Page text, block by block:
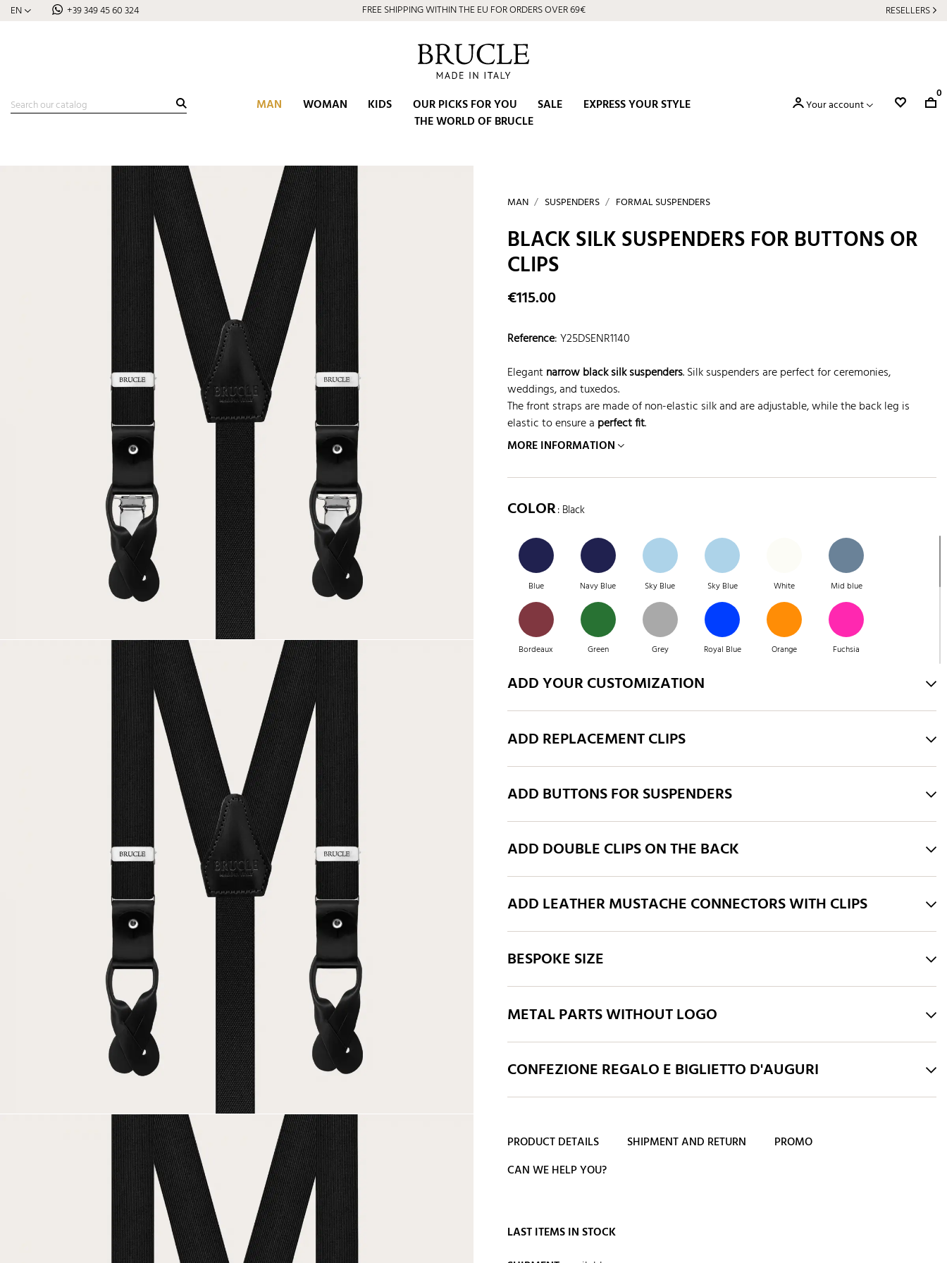
EN +39 349 45 60 324 ⭐ 4.9/5 on Google | Artisan Excellence since 2002 RESELLERS
MAN WOMAN KIDS OUR PICKS FOR YOU SALE
EXPRESS YOUR STYLE
THE WORLD OF BRUCLE
Your account
0
MAN SUSPENDERS FORMAL SUSPENDERS
BLACK SILK SUSPENDERS FOR BUTTONS OR
CLIPS
€115.00
Reference:Y25DSENR1140
Elegant narrow black silk suspenders. Silk suspenders are perfect for ceremonies,
weddings, and tuxedos.
The front straps are made of non-elastic silk and are adjustable, while the back leg is
elastic to ensure a perfect fit.
MORE INFORMATION
COLOR: Black
Blue Navy Blue Sky Blue Sky Blue White Mid blue
Bordeaux Green Grey Royal Blue Orange Fuchsia
Yellow Green Pink Brown Green Blue
Ecru Grey
ADD YOUR CUSTOMIZATION
ADD REPLACEMENT CLIPS
ADD BUTTONS FOR SUSPENDERS
ADD DOUBLE CLIPS ON THE BACK
ADD LEATHER MUSTACHE CONNECTORS WITH CLIPS
BESPOKE SIZE
METAL PARTS WITHOUT LOGO
CONFEZIONE REGALO E BIGLIETTO D'AUGURI
PRODUCT DETAILS SHIPMENT AND RETURN
PROMO
CAN WE HELP YOU?
LAST ITEMS IN STOCK